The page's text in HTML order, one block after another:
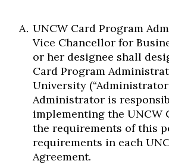
UNCW Card Program
Vice Chancellor for
or her designee shall
Card Program
University
Administrator is
implementing the UNCW
the requirements of this
requirements in each
Agreement.